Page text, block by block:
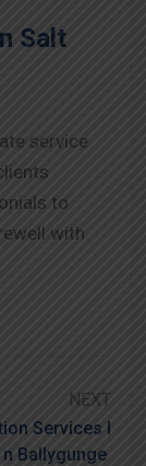
Salt
service
to
with
NEXT
Services I
N Ballygunge